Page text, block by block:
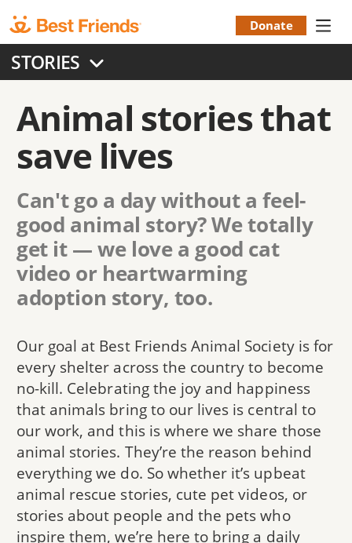
to
main
content
Menu
Donate
STORIES
Animal stories that
save lives
Can't go a day without a feel-
good animal story? We totally
get it — we love a good cat
video or heartwarming
adoption story, too.
Our goal at Best Friends Animal Society is for
every shelter across the country to become
no-kill. Celebrating the joy and happiness
that animals bring to our lives is central to
our work, and this is where we share those
animal stories. They’re the reason behind
everything we do. So whether it’s upbeat
animal rescue stories, cute pet videos, or
stories about people and the pets who
inspire them, we’re here to bring a daily